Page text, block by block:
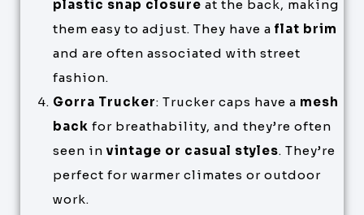
plastic snap closure at the back, making
them easy to adjust. They have a flat brim
and are often associated with street
fashion.
Gorra Trucker: Trucker caps have a mesh
back for breathability, and they’re often
seen in vintage or casual styles. They’re
perfect for warmer climates or outdoor
work.